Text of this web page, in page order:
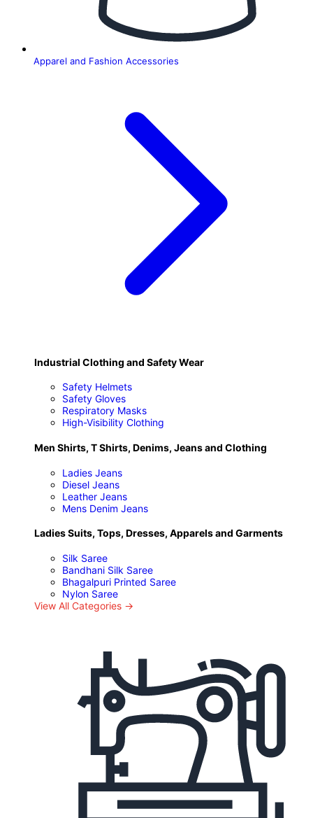
Apparel and Fashion Accessories
Industrial Clothing and Safety Wear
Safety Helmets
Safety Gloves
Respiratory Masks
High-Visibility Clothing
Men Shirts, T Shirts, Denims, Jeans and Clothing
Ladies Jeans
Diesel Jeans
Leather Jeans
Mens Denim Jeans
Ladies Suits, Tops, Dresses, Apparels and Garments
Silk Saree
Bandhani Silk Saree
Bhagalpuri Printed Saree
Nylon Saree
View All Categories →